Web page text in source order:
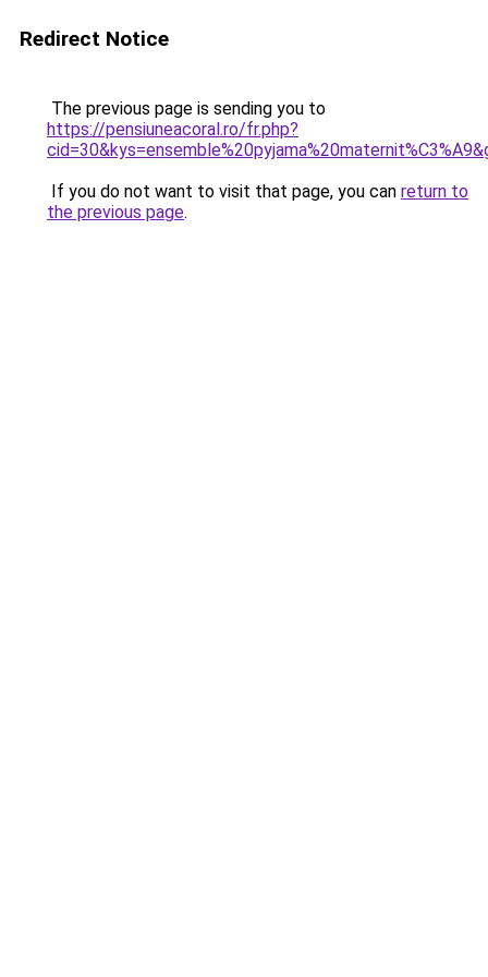
Redirect Notice
The previous page is sending you to
https://pensiuneacoral.ro/fr.php?
If you do not want to visit that page, you can return to
the previous page.